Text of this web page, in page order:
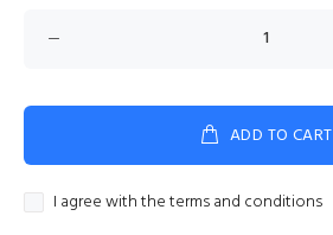
ADD TO CART
I agree with the terms and conditions